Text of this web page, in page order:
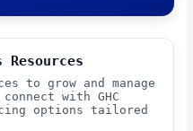
to grow and manage
with GHC
options tailored